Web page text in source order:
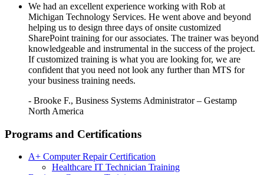
We had an excellent experience working with Rob at
Michigan Technology Services. He went above and beyond
helping us to design three days of onsite customized
SharePoint training for our associates. The trainer was beyond
knowledgeable and instrumental in the success of the project.
If customized training is what you are looking for, we are
confident that you need not look any further than MTS for
your business training needs.
- Brooke F., Business Systems Administrator – Gestamp
North America
Programs and Certifications
A+ Computer Repair Certification
Healthcare IT Technician Training